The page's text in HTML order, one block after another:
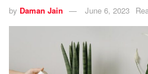
by Daman Jain June 6, 2023